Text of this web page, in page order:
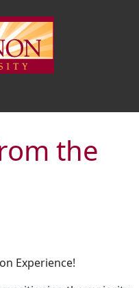
the
Experience!